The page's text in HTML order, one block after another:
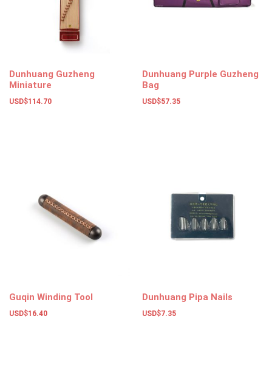
Dunhuang Guzheng
Miniature
USD$114.70
Dunhuang Purple Guzheng
Bag
USD$57.35
Guqin Winding Tool
USD$16.40
Dunhuang Pipa Nails
USD$7.35